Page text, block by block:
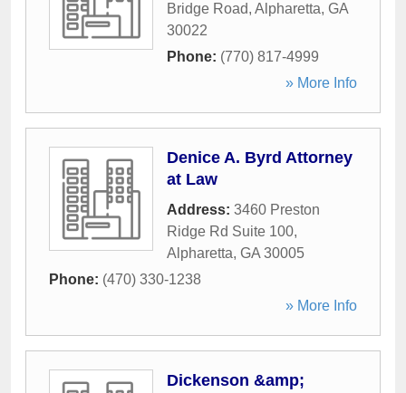
Bridge Road, Alpharetta, GA
30022
Phone: (770) 817-4999
» More Info
Denice A. Byrd Attorney
at Law
Address: 3460 Preston
Ridge Rd Suite 100,
Alpharetta, GA 30005
Phone: (470) 330-1238
» More Info
Dickenson &amp;